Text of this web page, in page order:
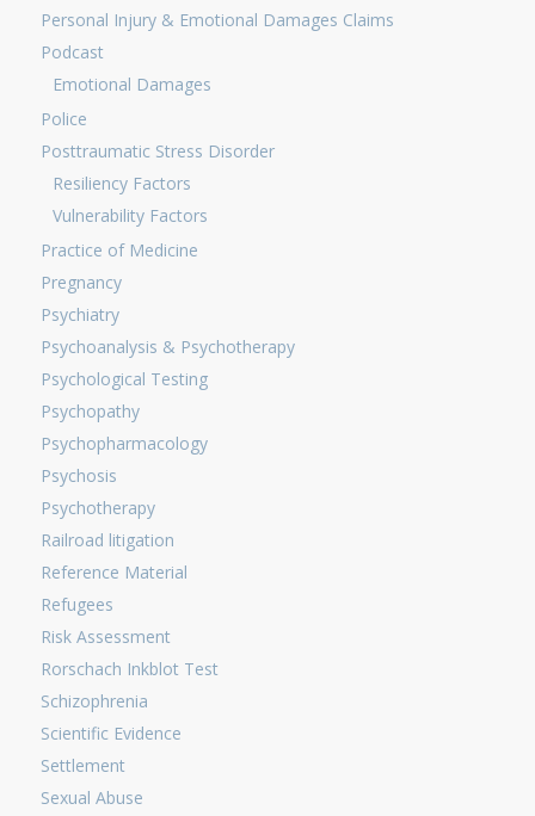
Personal Injury & Emotional Damages Claims
Podcast
Emotional Damages
Police
Posttraumatic Stress Disorder
Resiliency Factors
Vulnerability Factors
Practice of Medicine
Pregnancy
Psychiatry
Psychoanalysis & Psychotherapy
Psychological Testing
Psychopathy
Psychopharmacology
Psychosis
Psychotherapy
Railroad litigation
Reference Material
Refugees
Risk Assessment
Rorschach Inkblot Test
Schizophrenia
Scientific Evidence
Settlement
Sexual Abuse